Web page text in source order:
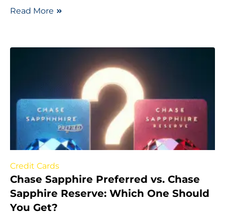
Read More
Credit Cards
Chase Sapphire Preferred vs. Chase
Sapphire Reserve: Which One Should
You Get?